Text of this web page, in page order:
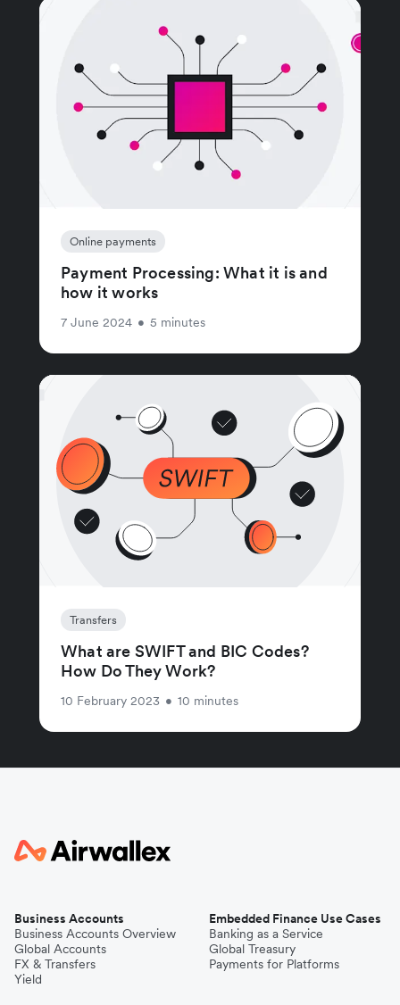
Online payments
Payment Processing: What it is and
how it works
7 June 2024 • 5 minutes
Transfers
What are SWIFT and BIC Codes?
How Do They Work?
10 February 2023 • 10 minutes
Business Accounts
Business Accounts Overview
Global Accounts
FX & Transfers
Yield
Embedded Finance Use Cases
Banking as a Service
Global Treasury
Payments for Platforms